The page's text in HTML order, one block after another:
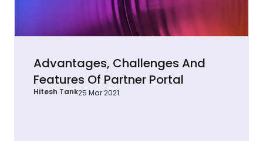
Advantages, Challenges And
Features Of Partner Portal
Hitesh Tank25 Mar 2021